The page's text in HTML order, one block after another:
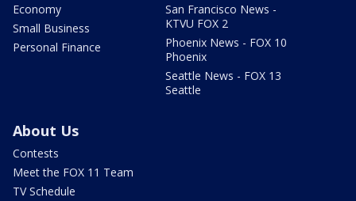
Economy
Small Business
Personal Finance
San Francisco News -
KTVU FOX 2
Phoenix News - FOX 10
Phoenix
Seattle News - FOX 13
Seattle
About Us
Contests
Meet the FOX 11 Team
TV Schedule